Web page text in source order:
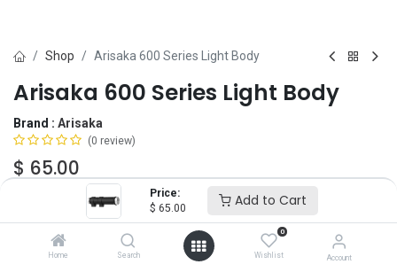
Price:
$ 65.00 Add to Cart
Home Search
0
Wishlist Account
Shop Arisaka 600 Series Light Body
Arisaka 600 Series Light Body
Brand : Arisaka
(0 review)
$ 65.00
Add to Cart ADD TO WISHLIST